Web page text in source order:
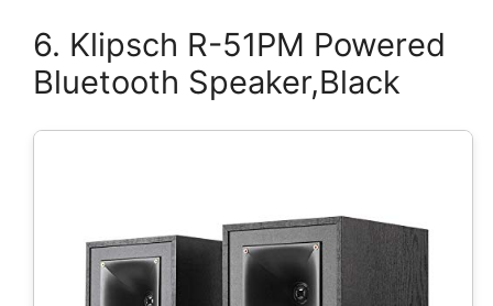
6. Klipsch R-51PM Powered
Bluetooth Speaker,Black